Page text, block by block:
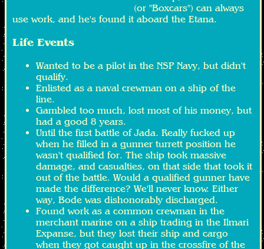
(or "Boxcars") can always
use work, and he's found it aboard the Etana.
Life Events
Wanted to be a pilot in the NSP Navy, but didn't
qualify.
Enlisted as a naval crewman on a ship of the
line.
Gambled too much, lost most of his money, but
had a good 8 years.
Until the first battle of Jada. Really fucked up
when he filled in a gunner turrett position he
wasn't qualified for. The ship took massive
damage, and casualties, on that side that took it
out of the battle. Would a qualified gunner have
made the difference? We'll never know. Either
way, Bode was dishonorably discharged.
Found work as a common crewman in the
merchant marine on a ship trading in the Ilmari
Expanse, but they lost their ship and cargo
when they got caught up in the crossfire of the